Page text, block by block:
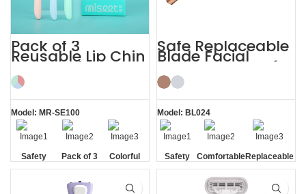
Pack of 3
Reusable Lip Chin
Face and
Eyebrow Razor
Model: MR-SE100
Safety
Blade
Pack of 3 Colorful
Safe Replaceable
Blade Facial
Eyebrow Razor for
Women
Model: BL024
Safety
Blade
ComfortableReplaceable
Blade